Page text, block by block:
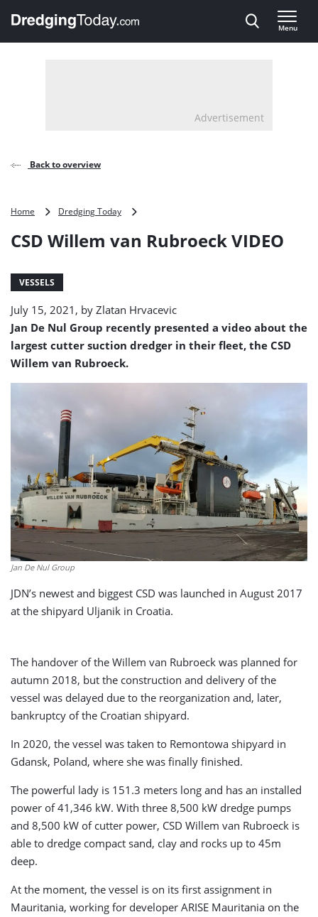
, go to home
Menu
Advertisement
Back to overview
Home Dredging Today
van
CSD Willem van Rubroeck VIDEO
VESSELS
July 15, 2021, by Zlatan Hrvacevic
Jan De Nul Group recently presented a video about the
largest cutter suction dredger in their fleet, the CSD
Willem van Rubroeck.
Jan De Nul Group
JDN’s newest and biggest CSD was launched in August 2017
at the shipyard Uljanik in Croatia.
The handover of the Willem van Rubroeck was planned for
autumn 2018, but the construction and delivery of the
vessel was delayed due to the reorganization and, later,
bankruptcy of the Croatian shipyard.
In 2020, the vessel was taken to Remontowa shipyard in
Gdansk, Poland, where she was finally finished.
The powerful lady is 151.3 meters long and has an installed
power of 41,346 kW. With three 8,500 kW dredge pumps
and 8,500 kW of cutter power, CSD Willem van Rubroeck is
able to dredge compact sand, clay and rocks up to 45m
deep.
At the moment, the vessel is on its first assignment in
Mauritania, working for developer ARISE Mauritania on the